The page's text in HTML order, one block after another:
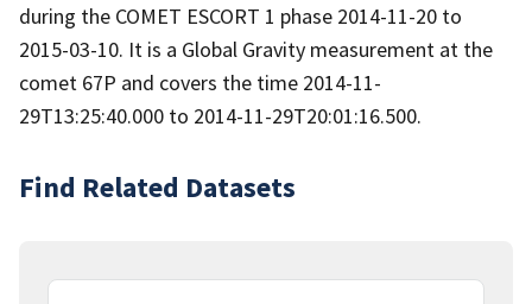
during the COMET ESCORT 1 phase 2014-11-20 to
2015-03-10. It is a Global Gravity measurement at the
comet 67P and covers the time 2014-11-
29T13:25:40.000 to 2014-11-29T20:01:16.500.
Find Related Datasets